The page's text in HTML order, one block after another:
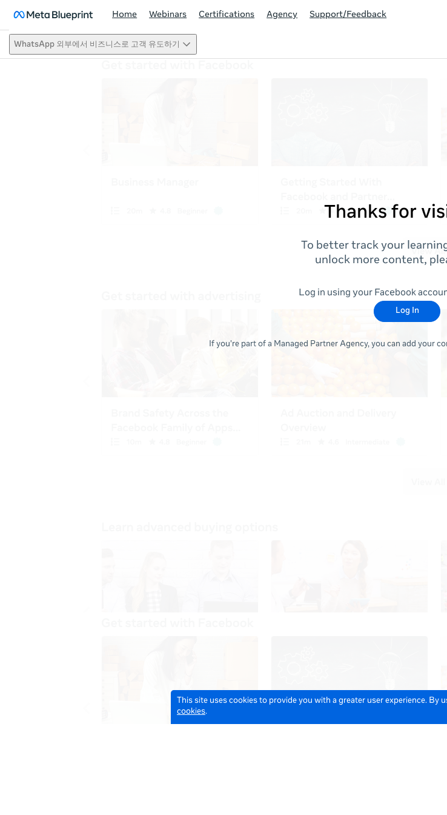
This site uses cookies to provide you with a greater user experience. By
cookies.
Home Webinars Certifications Agency Support/Feedback
WhatsApp 외부에서 비즈니스로 고객 유도하기
Thanks for
To better track your
unlock more content,
Log in using your Facebook
Log In
If you're part of a Managed Partner Agency, you can add your